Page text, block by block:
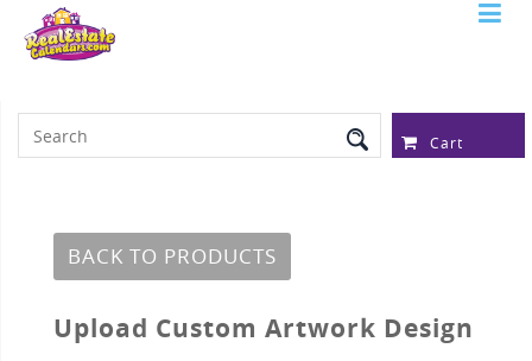
Cart
BACK TO PRODUCTS
Upload Custom Artwork Design